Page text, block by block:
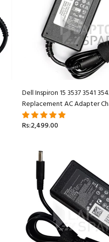
Dell Inspiron 15 3537 3541
Replacement AC Adapter
Rs:2,499.00